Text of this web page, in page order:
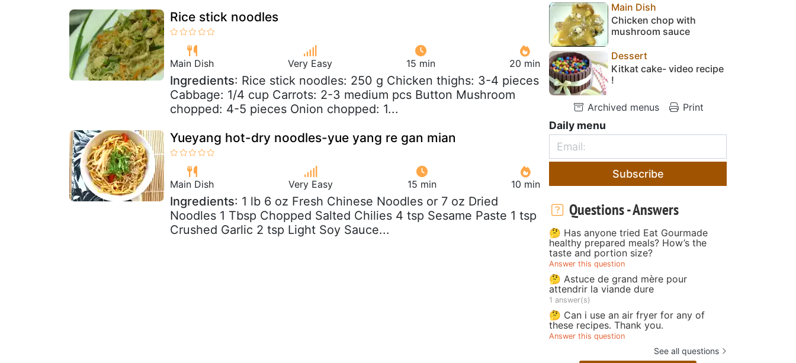
Rice stick noodles
Main Dish Very Easy 15 min 20 min
Ingredients: Rice stick noodles: 250 g Chicken thighs: 3-4 pieces
Cabbage: 1/4 cup Carrots: 2-3 medium pcs Button Mushroom
chopped: 4-5 pieces Onion chopped: 1...
Yueyang hot-dry noodles-yue yang re gan mian
Main Dish Very Easy 15 min 10 min
Ingredients: 1 lb 6 oz Fresh Chinese Noodles or 7 oz Dried
Noodles 1 Tbsp Chopped Salted Chilies 4 tsp Sesame Paste 1 tsp
Crushed Garlic 2 tsp Light Soy Sauce...
Main Dish
Chicken chop with
mushroom sauce
Dessert
Kitkat cake- video recipe
!
Archived menus Print
Daily menu
Subscribe
Questions - Answers
🤔 Has anyone tried Eat Gourmade
healthy prepared meals? How’s the
taste and portion size?
Answer this question
🤔 Astuce de grand mère pour
attendrir la viande dure
1 answer(s)
🤔 Can i use an air fryer for any of
these recipes. Thank you.
Answer this question
See all questions